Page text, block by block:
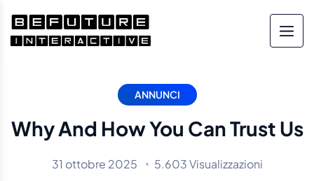
ANNUNCI
Why And How You Can Trust Us
31 ottobre 2025 5.603 Visualizzazioni